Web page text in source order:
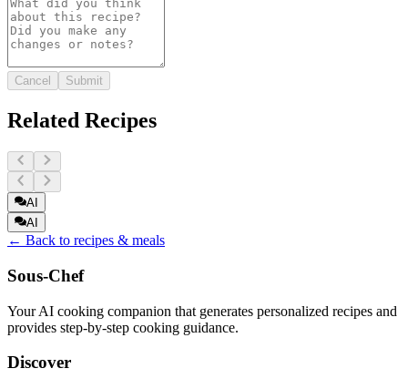
Cancel Submit
Related Recipes
AI
AI
← Back to recipes & meals
Sous-Chef
Your AI cooking companion that generates personalized recipes and
provides step-by-step cooking guidance.
Discover